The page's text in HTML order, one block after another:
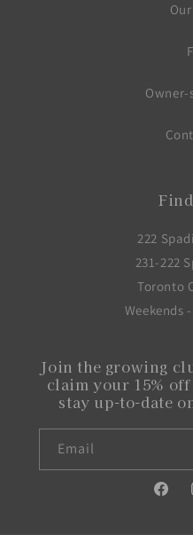
Owner-
222
231-222
Toronto
Weekends
Join the growing
claim your 15%
stay up-to-date
Email